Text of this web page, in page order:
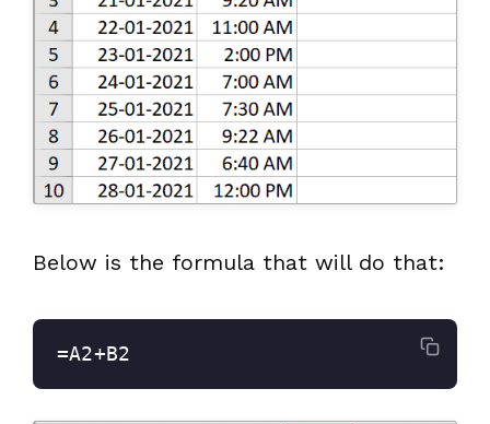
Below is the formula that will do that:
=A2+B2